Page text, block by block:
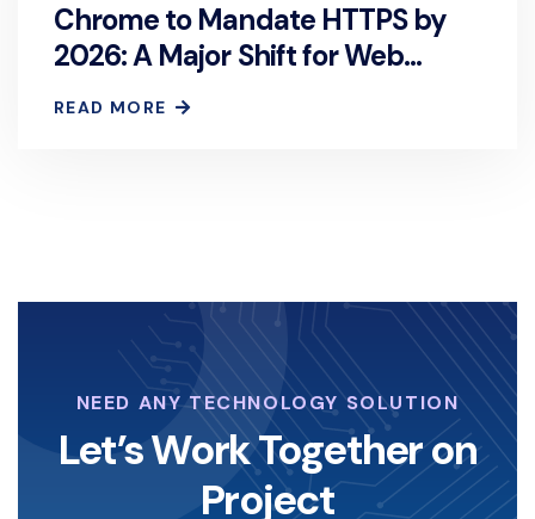
Chrome to Mandate HTTPS by
2026: A Major Shift for Web
READ MORE
NEED ANY TECHNOLOGY SOLUTION
Let’s Work Together on
Project